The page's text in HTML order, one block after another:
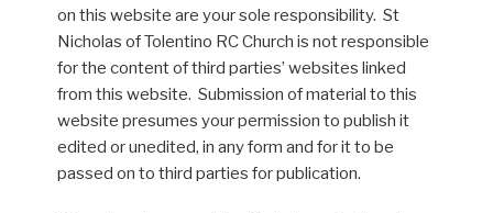
on this website are your sole responsibility. St
Nicholas of Tolentino RC Church is not responsible
for the content of third parties’ websites linked
from this website. Submission of material to this
website presumes your permission to publish it
edited or unedited, in any form and for it to be
passed on to third parties for publication.